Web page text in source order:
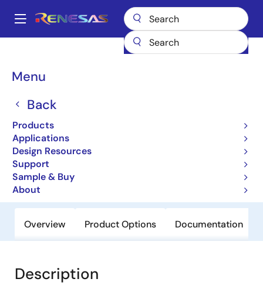
main
Main
Menu
Back
Products
Applications
Design Resources
Support
Sample & Buy
About
Breadcrumb
UPD48288236AF1-E18-DW1-A
UPD48288236AF1-E18-
DW1-A
Obsolete
Low Latency DRAM
Overview Product Options Documentation
Description